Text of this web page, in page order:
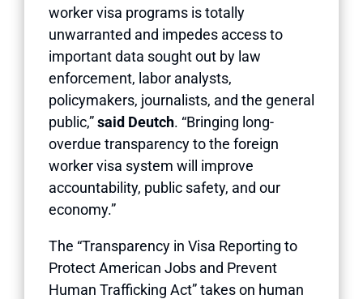
worker visa programs is totally
unwarranted and impedes access to
important data sought out by law
enforcement, labor analysts,
policymakers, journalists, and the general
public,”said Deutch. “Bringing long-
overdue transparency to the foreign
worker visa system will improve
accountability, public safety, and our
economy.”
The “Transparency in Visa Reporting to
Protect American Jobs and Prevent
Human Trafficking Act” takes on human